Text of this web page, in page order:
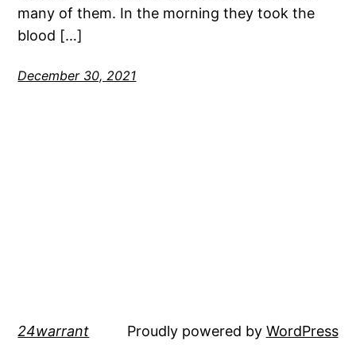
many of them. In the morning they took the
blood […]
December 30, 2021
24warrant Proudly powered by WordPress